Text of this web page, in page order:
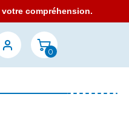
compréhension.
0